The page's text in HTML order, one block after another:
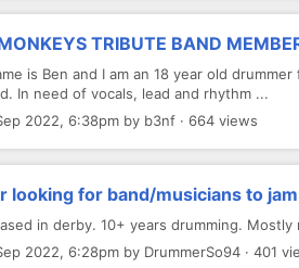
TRIBUTE BAND
is Ben and I am an 18 year old
In need of vocals, lead and rhythm ...
2022, 6:38pm by b3nf · 664 views
looking for band/musicians to
in derby. 10+ years drumming.
2022, 6:28pm by DrummerSo94 · 401